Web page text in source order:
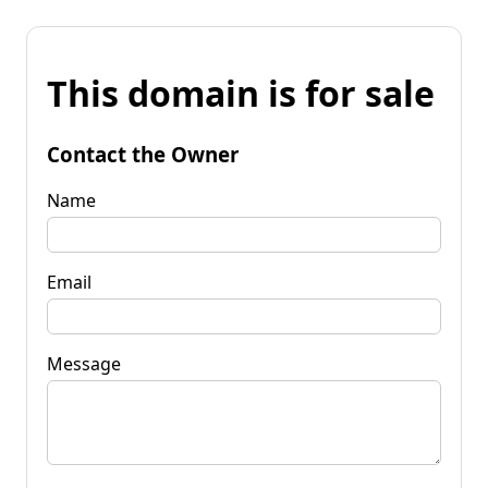
This domain is for sale
Contact the Owner
Name
Email
Message